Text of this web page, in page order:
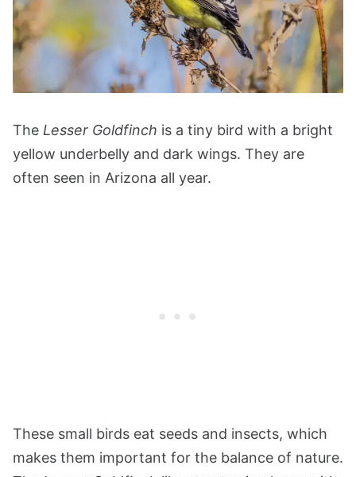
The Lesser Goldfinch is a tiny bird with a bright
yellow underbelly and dark wings. They are
often seen in Arizona all year.
These small birds eat seeds and insects, which
makes them important for the balance of nature.